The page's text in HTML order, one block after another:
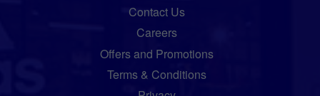
Contact Us
Careers
Offers and Promotions
Terms & Conditions